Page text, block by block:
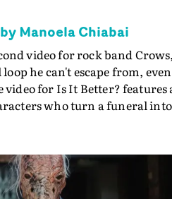
Manoela Chiabai
video for rock band
he can't escape from, even
for Is It Better? features
who turn a funeral
world before reenacting
inspired low budget black
at the UKMVAs this
enjoyable performances